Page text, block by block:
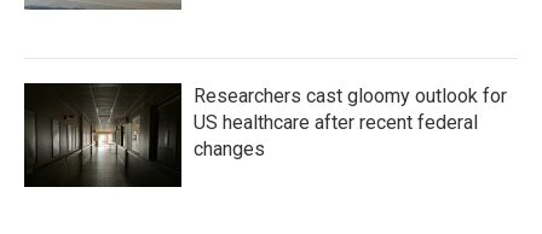
Researchers cast gloomy outlook for
US healthcare after recent federal
changes